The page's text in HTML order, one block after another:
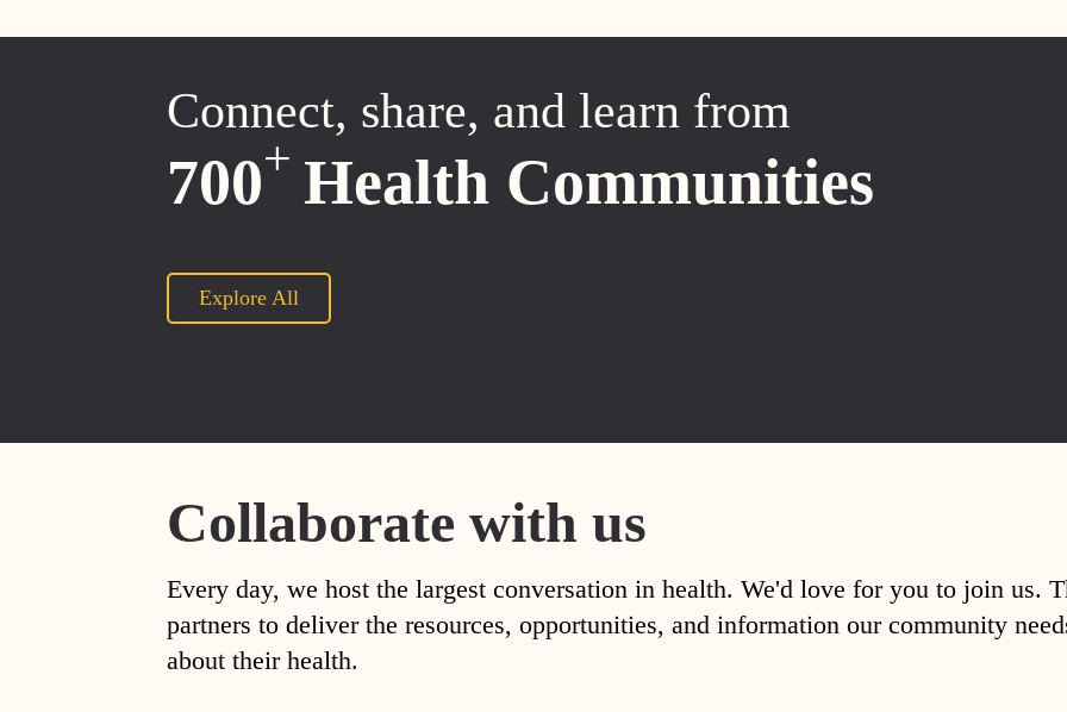
Connect, share, and learn from
700+ Health Communities
Explore All
Collaborate with us
Every day, we host the largest conversation in health. We'd love for you to join us.
partners to deliver the resources, opportunities, and information our community
about their health.